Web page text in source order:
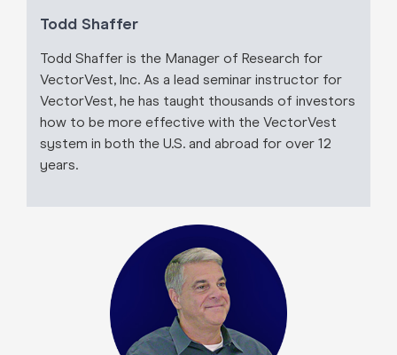
Todd Shaffer
Todd Shaffer is the Manager of Research for
VectorVest, Inc. As a lead seminar instructor for
VectorVest, he has taught thousands of investors
how to be more effective with the VectorVest
system in both the U.S. and abroad for over 12
years.